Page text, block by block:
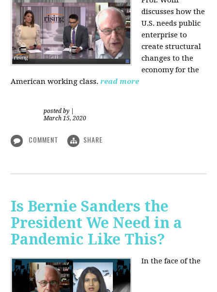
discusses how the
U.S. needs public
enterprise to
create structural
changes to the
economy for the
American working class. read more
posted by
March 15, 2020
COMMENT SHARE
Is Bernie Sanders the
President We Need in a
Pandemic Like This?
In the face of the